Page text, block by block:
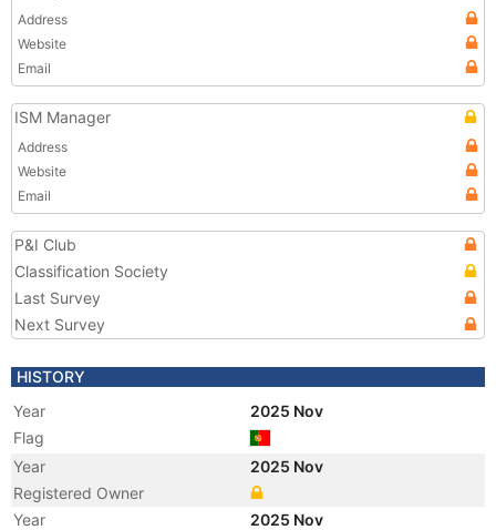
Address
Website
Email
ISM Manager
Address
Website
Email
P&I Club
Classification Society
Last Survey
Next Survey
HISTORY
Year
2025 Nov
Flag
Year
2025 Nov
Registered Owner
Year
2025 Nov